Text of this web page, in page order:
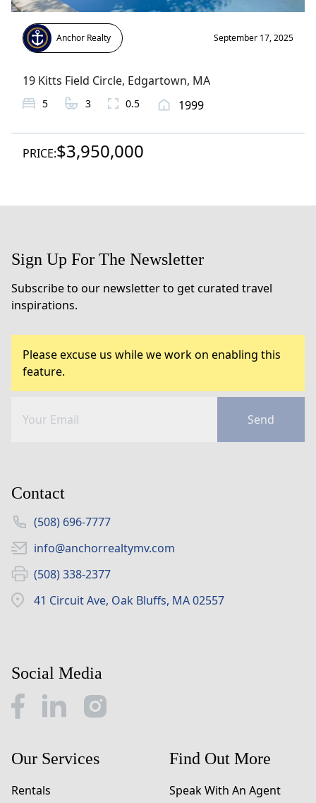
Anchor Realty September 17, 2025
19 Kitts Field Circle, Edgartown, MA
5 3 0.5 1999
PRICE:$3,950,000
Sign Up For The Newsletter
Subscribe to our newsletter to get curated travel
inspirations.
Please excuse us while we work on enabling this
feature.
Send
Contact
(508) 696-7777
info@anchorrealtymv.com
(508) 338-2377
41 Circuit Ave, Oak Bluffs, MA 02557
Social Media
Our Services
Rentals
Find Out More
Speak With An Agent